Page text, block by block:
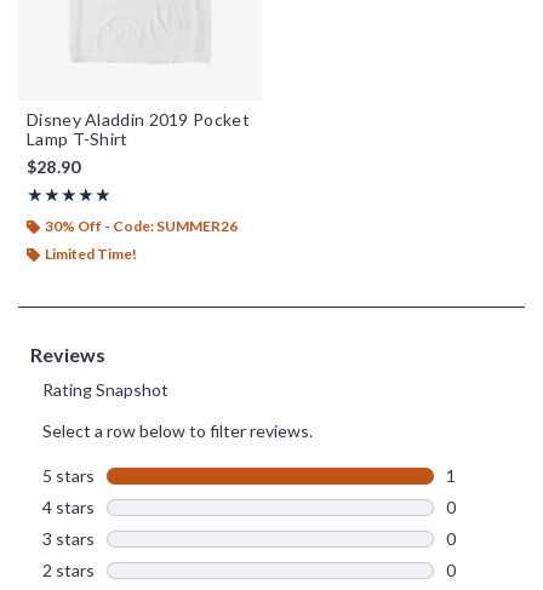
Disney Aladdin 2019 Pocket
Lamp T-Shirt
$28.90
★★★★★
Rating, 5 out of 5
★★★★★
30% Off - Code: SUMMER26
Limited Time!